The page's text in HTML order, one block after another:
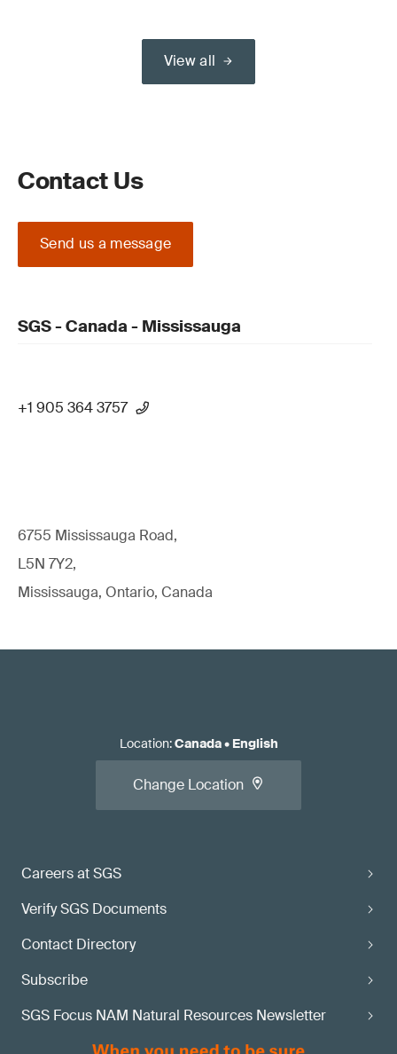
View all
Contact Us
Send us a message
SGS - Canada - Mississauga
+1 905 364 3757
6755 Mississauga Road,
L5N 7Y2,
Mississauga, Ontario, Canada
Careers at SGS
Verify SGS Documents
Contact Directory
Subscribe
SGS Focus NAM Natural Resources Newsletter
Location:Canada• English
Change Location